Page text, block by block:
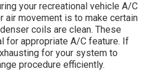
your recreational vehicle A/C
air movement is to make certain
coils are clean. These
for appropriate A/C feature. If
for your system to
procedure efficiently.